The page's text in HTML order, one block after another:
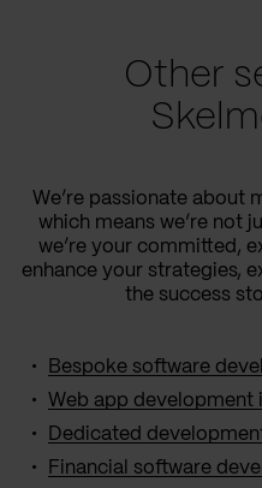
Other
We’re passionate about
which means we’re not
we’re your committed,
enhance your strategies,
the success
Bespoke software
Web app development
Dedicated
Financial software